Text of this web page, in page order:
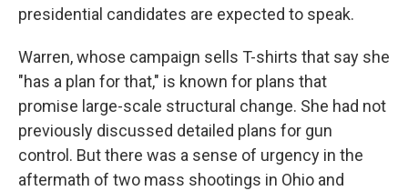
presidential candidates are expected to speak.
Warren, whose campaign sells T-shirts that say she
"has a plan for that," is known for plans that
promise large-scale structural change. She had not
previously discussed detailed plans for gun
control. But there was a sense of urgency in the
aftermath of two mass shootings in Ohio and